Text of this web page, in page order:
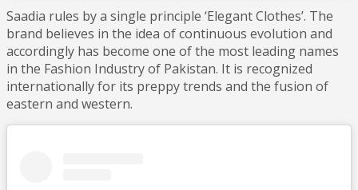
Saadia rules by a single principle ‘Elegant Clothes’. The
brand believes in the idea of continuous evolution and
accordingly has become one of the most leading names
in the Fashion Industry of Pakistan. It is recognized
internationally for its preppy trends and the fusion of
eastern and western.